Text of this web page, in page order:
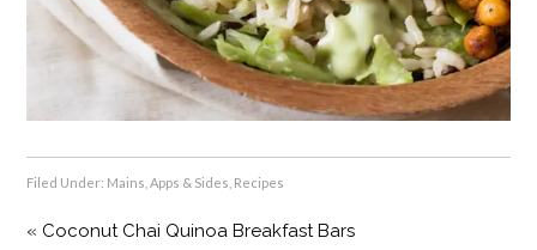
Filed Under: Mains, Apps & Sides Recipes
« Coconut Chai Quinoa Breakfast Bars